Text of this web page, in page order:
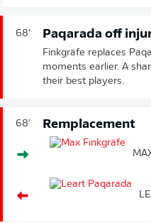
68' Paqarada off
Finkgräfe replaces
moments earlier. A
their best players.
68' Remplacement